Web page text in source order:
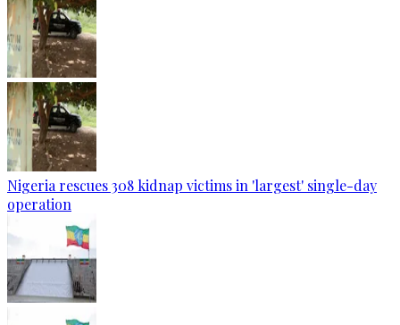
Nigeria rescues 308 kidnap victims in 'largest' single-day
operation